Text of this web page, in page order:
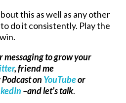
this as well as any other
do it consistently. Play the
to grow your
, friend me
on YouTubeor
–and let’s talk.